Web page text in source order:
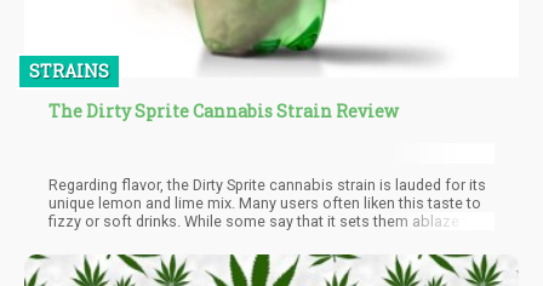
STRAINS
The Dirty Sprite Cannabis Strain Review
Regarding flavor, the Dirty Sprite cannabis strain is lauded for its
unique lemon and lime mix. Many users often liken this taste to
fizzy or soft drinks. While some say that it sets them ablaze with
deliver complex flavors, depending on the method of
consumption.